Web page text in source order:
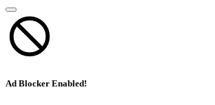
Ad Blocker Enabled!